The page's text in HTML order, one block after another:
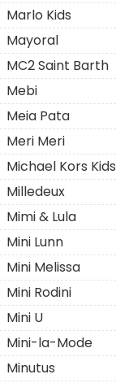
Marlo Kids
Mayoral
MC2 Saint Barth
Mebi
Meia Pata
Meri Meri
Michael Kors Kids
Milledeux
Mimi & Lula
Mini Lunn
Mini Melissa
Mini Rodini
Mini U
Mini-la-Mode
Minutus